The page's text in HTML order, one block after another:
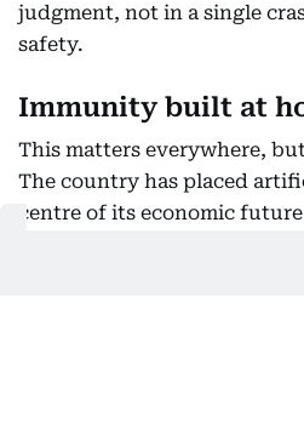
judgment, not in a single
safety.
Immunity built at
This matters everywhere,
The country has placed
centre of its economic